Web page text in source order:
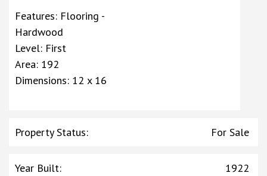
Features: Flooring -
Hardwood
Level: First
Area: 192
Dimensions: 12 x 16
Property Status: For Sale
Year Built: 1922